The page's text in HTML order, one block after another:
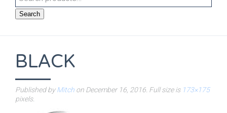
Search
BLACK
Published byMitch on December 16, 2016 . Full size is 173×175
pixels.